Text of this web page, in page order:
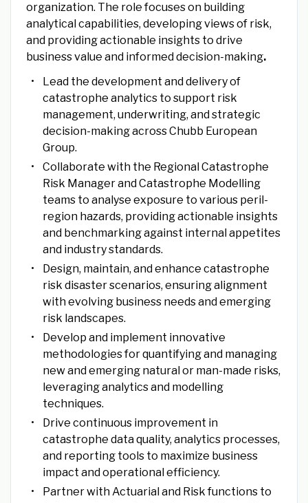
organization. The role focuses on building
analytical capabilities, developing views of risk,
and providing actionable insights to drive
business value and informed decision-making.
Lead the development and delivery of
catastrophe analytics to support risk
management, underwriting, and strategic
decision-making across Chubb European
Group.
Collaborate with the Regional Catastrophe
Risk Manager and Catastrophe Modelling
teams to analyse exposure to various peril-
region hazards, providing actionable insights
and benchmarking against internal appetites
and industry standards.
Design, maintain, and enhance catastrophe
risk disaster scenarios, ensuring alignment
with evolving business needs and emerging
risk landscapes.
Develop and implement innovative
methodologies for quantifying and managing
new and emerging natural or man-made risks,
leveraging analytics and modelling
techniques.
Drive continuous improvement in
catastrophe data quality, analytics processes,
and reporting tools to maximize business
impact and operational efficiency.
Partner with Actuarial and Risk functions to